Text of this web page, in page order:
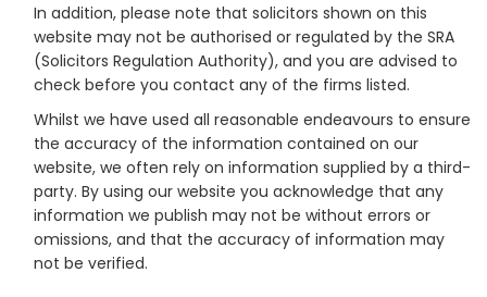
In addition, please note that solicitors shown on this
website may not be authorised or regulated by the SRA
(Solicitors Regulation Authority), and you are advised to
check before you contact any of the firms listed.
Whilst we have used all reasonable endeavours to ensure
the accuracy of the information contained on our
website, we often rely on information supplied by a third-
party. By using our website you acknowledge that any
information we publish may not be without errors or
omissions, and that the accuracy of information may
not be verified.